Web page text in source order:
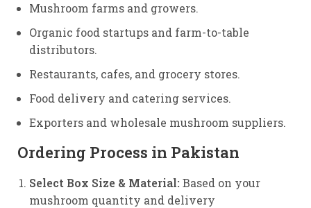
Mushroom farms and growers.
Organic food startups and farm-to-table
distributors.
Restaurants, cafes, and grocery stores.
Food delivery and catering services.
Exporters and wholesale mushroom suppliers.
Ordering Process in Pakistan
Select Box Size & Material: Based on your
mushroom quantity and delivery